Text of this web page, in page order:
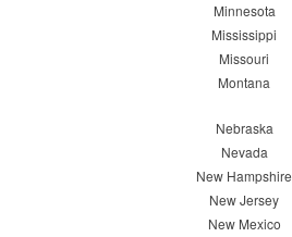
Minnesota
Mississippi
Missouri
Montana
Nebraska
Nevada
New Hampshire
New Jersey
New Mexico